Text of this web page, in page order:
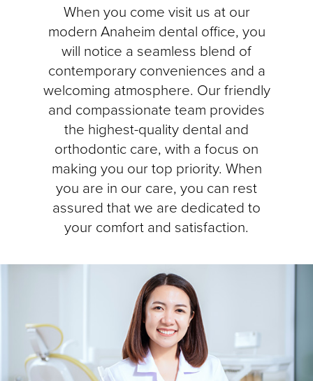
When you come visit us at our
modern Anaheim dental office, you
will notice a seamless blend of
contemporary conveniences and a
welcoming atmosphere. Our friendly
and compassionate team provides
the highest-quality dental and
orthodontic care, with a focus on
making you our top priority. When
you are in our care, you can rest
assured that we are dedicated to
your comfort and satisfaction.